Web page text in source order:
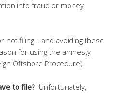
into fraud or money
not filing… and avoiding these
for using the amnesty
Offshore Procedure).
to file? Unfortunately,